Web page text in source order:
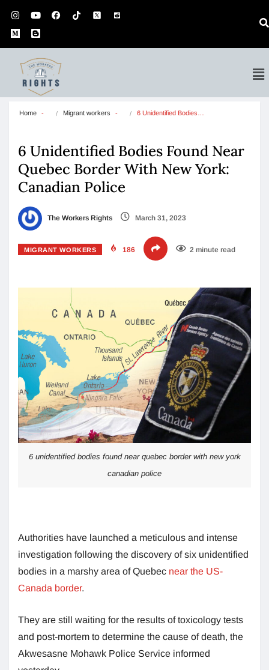
Home Migrant workers 6 Unidentified Bodies…
6 Unidentified Bodies Found Near
Quebec Border With New York:
Canadian Police
The Workers Rights March 31, 2023
MIGRANT WORKERS 186 2 minute read
6 unidentified bodies found near quebec border with new york
canadian police
Authorities have launched a meticulous and intense
investigation following the discovery of six unidentified
bodies in a marshy area of Quebec near the US-
Canada border.
They are still waiting for the results of toxicology tests
and post-mortem to determine the cause of death, the
Akwesasne Mohawk Police Service informed